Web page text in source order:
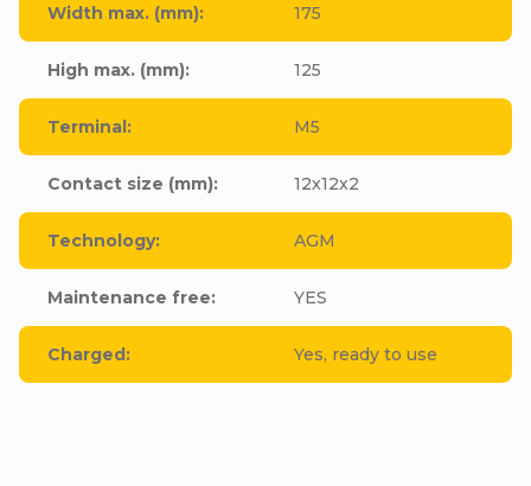
Width max. (mm): 175
High max. (mm): 125
Terminal: M5
Contact size (mm): 12x12x2
Technology: AGM
Maintenance free: YES
Charged: Yes, ready to use